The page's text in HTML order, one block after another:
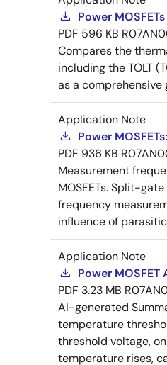
Power
PDF 596 KB
Compares the
including the TOLT
as a
Application Note
Power
PDF 936 KB
Measurement
MOSFETs. Split-
frequency
influence of
Application Note
Power
PDF 3.23 MB
AI-generated
temperature
threshold voltage,
temperature rises,